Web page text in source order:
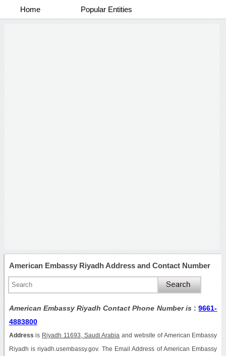
Home Popular Entities
American Embassy Riyadh Address and Contact Number
American Embassy Riyadh Contact Phone Number is :9661-
4883800
Address is Riyadh 11693, Saudi Arabia and website of American Embassy
Riyadh is riyadh.usembassy.gov. The Email Address of American Embassy